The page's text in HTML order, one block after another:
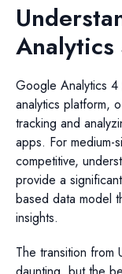
Analytics
Google Analytics
analytics platform,
tracking and
apps. For medium-
competitive,
provide a
based data model
insights.
The transition from